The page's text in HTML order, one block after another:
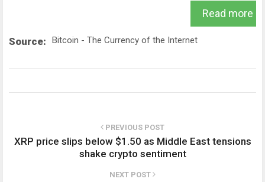
Read more
Source: Bitcoin - The Currency of the Internet
PREVIOUS POST
XRP price slips below $1.50 as Middle East tensions
shake crypto sentiment
NEXT POST